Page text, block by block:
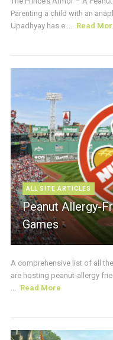
Parenting a child with an
Upadhyay has e ... Read
ALL SITE ARTICLES
Peanut Allergy-
Games
A comprehensive list of all
are hosting peanut-allergy
... Read More